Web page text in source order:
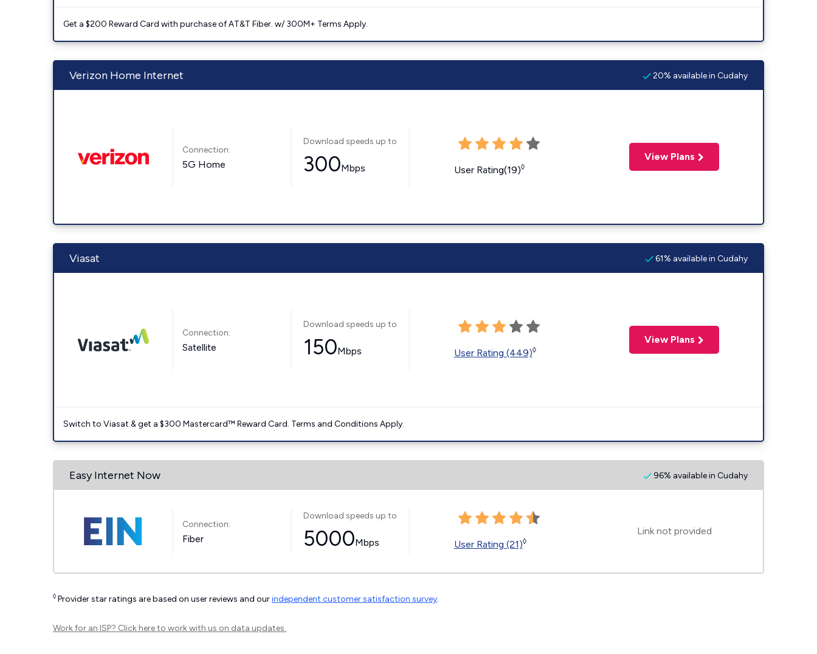
Get a $200 Reward Card with purchase of AT&T Fiber. w/ 300M+ Terms Apply.
Verizon Home Internet 20% available in Cudahy
Connection:
5G Home
Download speeds up to
300Mbps User Rating(19)◊
View Plans
Viasat 61% available in Cudahy
Connection:
Satellite
Download speeds up to
150Mbps User Rating (449)◊
View Plans
Switch to Viasat & get a $300 Mastercard™ Reward Card. Terms and Conditions Apply.
Easy Internet Now 96% available in Cudahy
Connection:
Fiber
Download speeds up to
5000Mbps User Rating (21)◊
Link not provided
◊ Provider star ratings are based on user reviews and ourindependent customer satisfaction survey.
Work for an ISP? Click hereto work with us on data updates.